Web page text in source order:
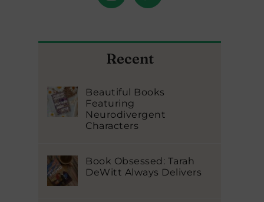
Recent
Beautiful Books
Featuring
Neurodivergent
Characters
Book Obsessed: Tarah
DeWitt Always Delivers